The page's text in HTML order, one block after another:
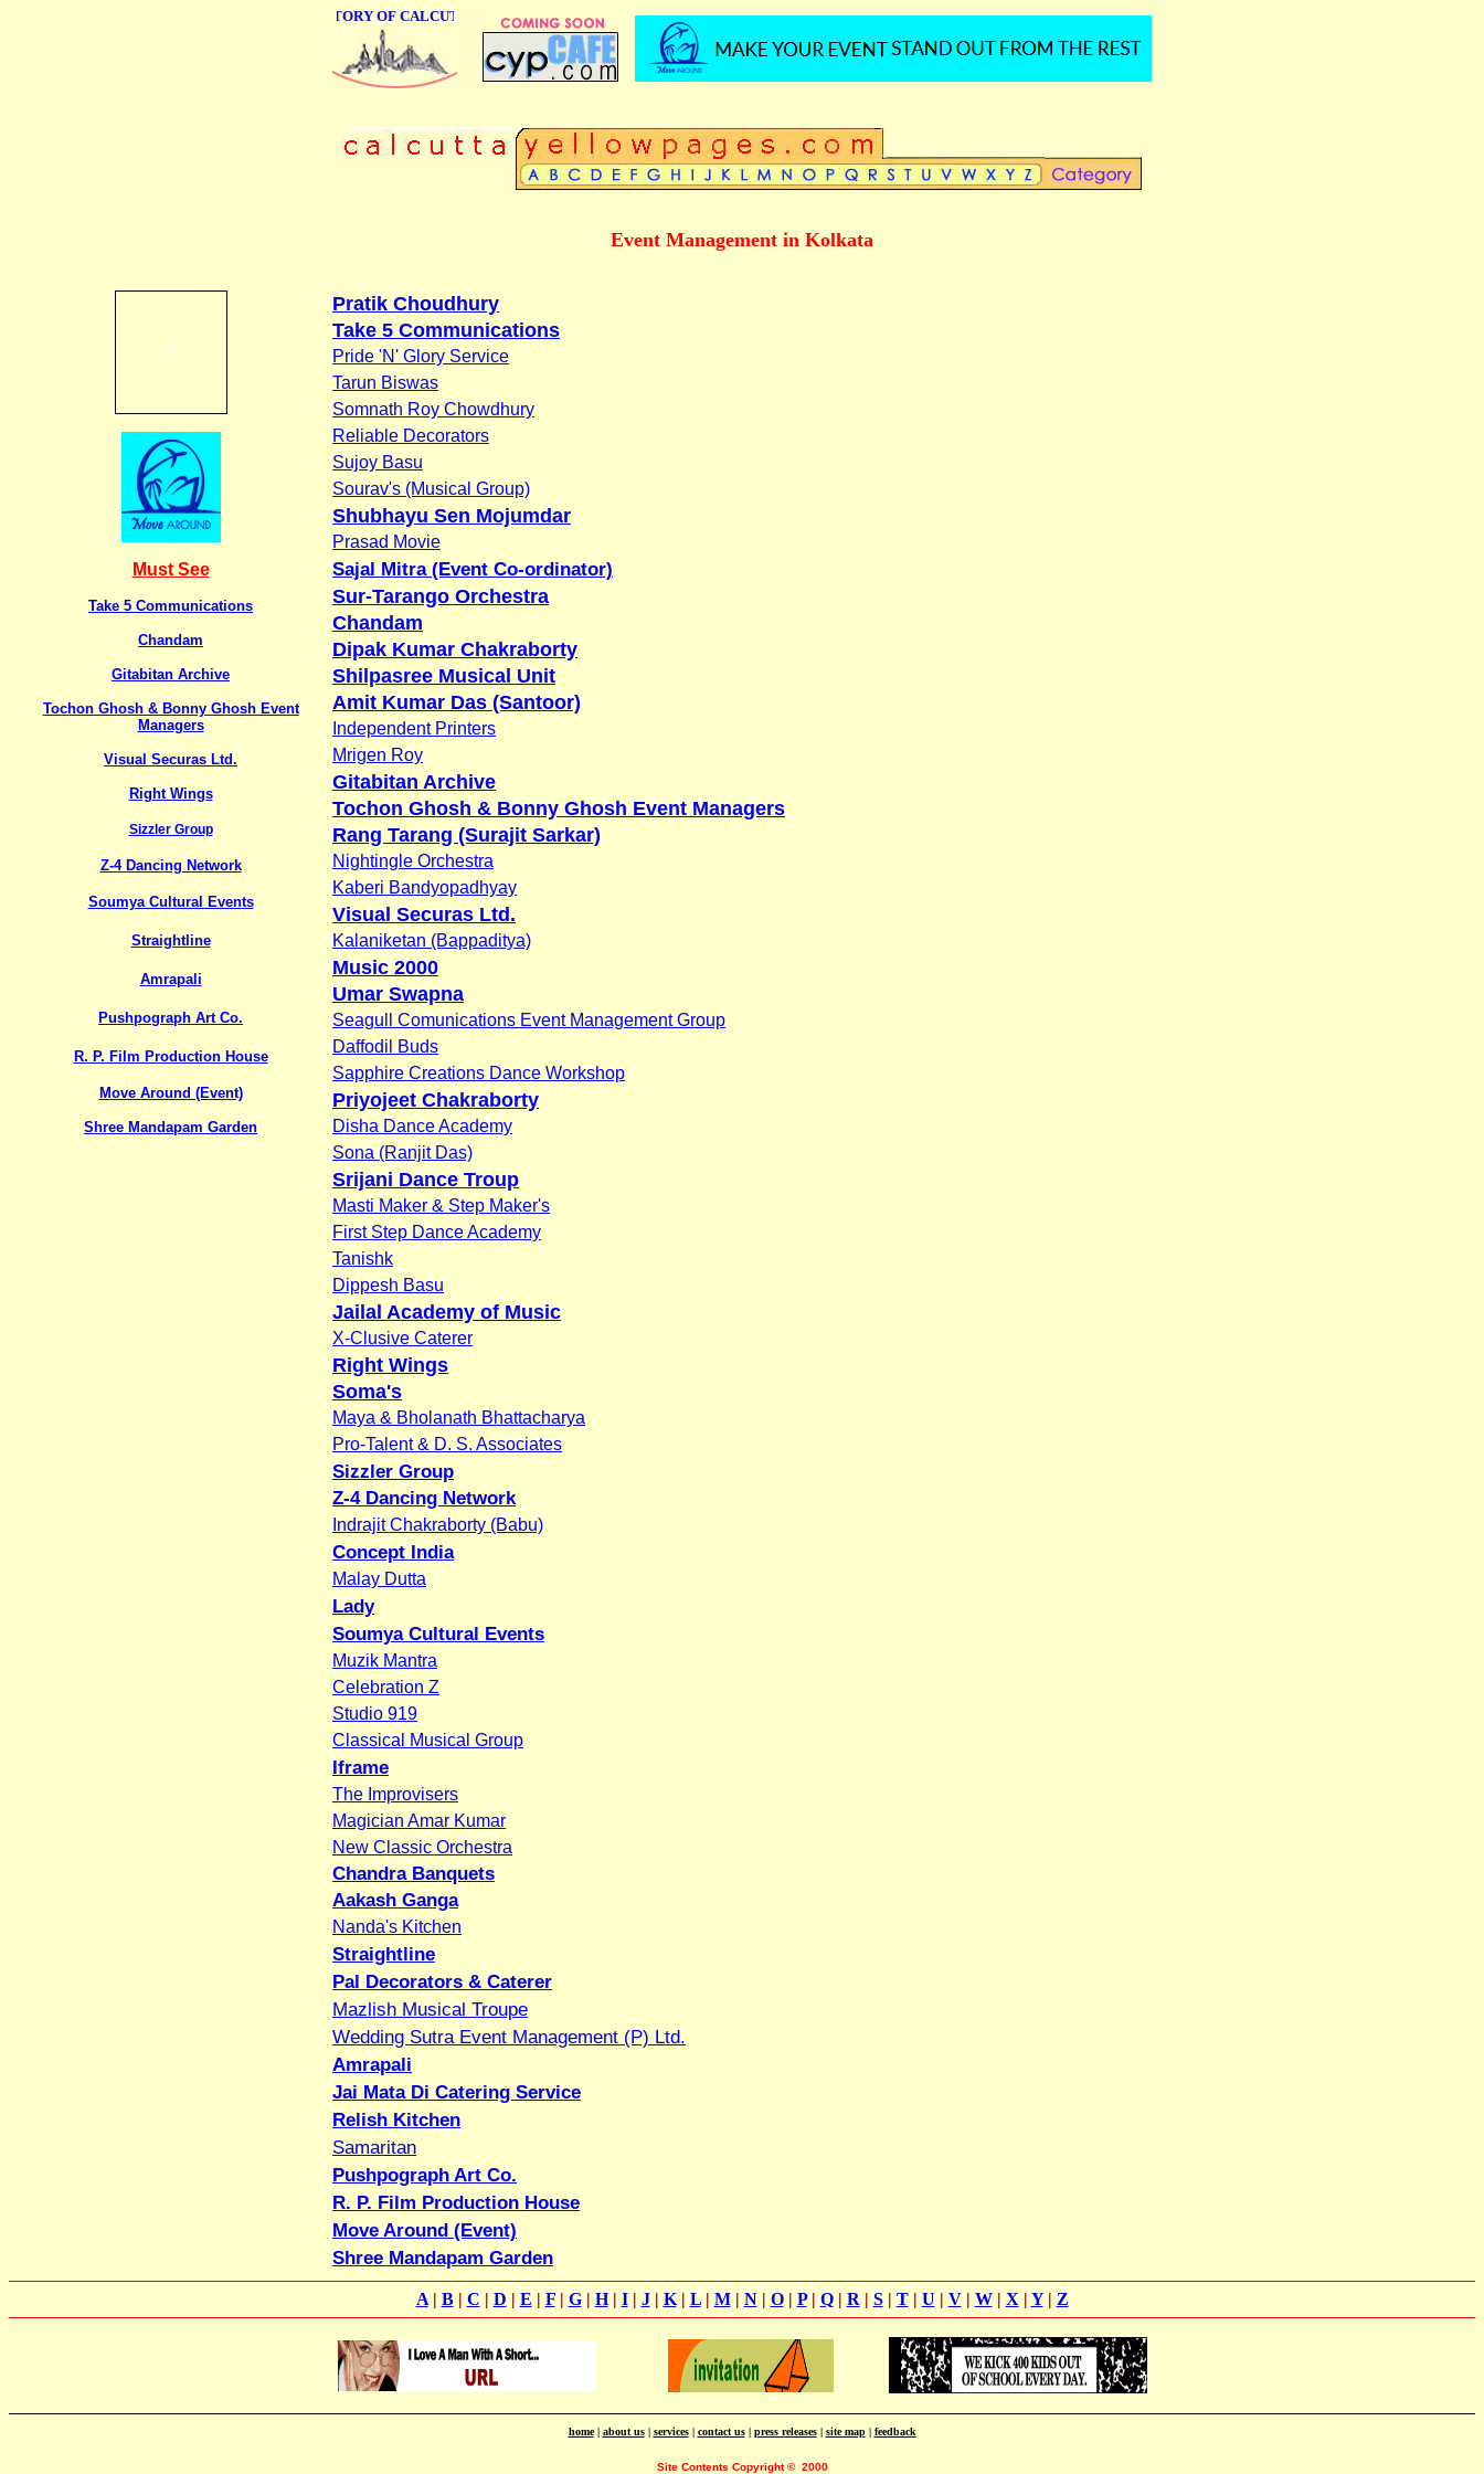
ONLINE BUSINESS DIRECTORY OF CALCUTTA
Event Management in Kolkata
Must See
Take 5 Communications
Chandam
Gitabitan Archive
Tochon Ghosh & Bonny Ghosh Event
Managers
Visual Securas Ltd.
Right Wings
Sizzler Group
Z-4 Dancing Network
Soumya Cultural Events
Straightline
Amrapali
Pushpograph Art Co.
R. P. Film Production House
Move Around (Event)
Shree Mandapam Garden
Pratik Choudhury
Take 5 Communications
Pride 'N' Glory Service
Tarun Biswas
Somnath Roy Chowdhury
Reliable Decorators
Sujoy Basu
Sourav's (Musical Group)
Shubhayu Sen Mojumdar
Prasad Movie
Sajal Mitra (Event Co-ordinator)
Sur-Tarango Orchestra
Chandam
Dipak Kumar Chakraborty
Shilpasree Musical Unit
Amit Kumar Das (Santoor)
Independent Printers
Mrigen Roy
Gitabitan Archive
Tochon Ghosh & Bonny Ghosh Event Managers
Rang Tarang (Surajit Sarkar)
Nightingle Orchestra
Kaberi Bandyopadhyay
Visual Securas Ltd.
Kalaniketan (Bappaditya)
Music 2000
Umar Swapna
Seagull Comunications Event Management Group
Daffodil Buds
Sapphire Creations Dance Workshop
Priyojeet Chakraborty
Disha Dance Academy
Sona (Ranjit Das)
Srijani Dance Troup
Masti Maker & Step Maker's
First Step Dance Academy
Tanishk
Dippesh Basu
Jailal Academy of Music
X-Clusive Caterer
Right Wings
Soma's
Maya & Bholanath Bhattacharya
Pro-Talent & D. S. Associates
Sizzler Group
Z-4 Dancing Network
Indrajit Chakraborty (Babu)
Concept India
Malay Dutta
Lady
Soumya Cultural Events
Muzik Mantra
Celebration Z
Studio 919
Classical Musical Group
Iframe
The Improvisers
Magician Amar Kumar
New Classic Orchestra
Chandra Banquets
Aakash Ganga
Nanda's Kitchen
Straightline
Pal Decorators & Caterer
Mazlish Musical Troupe
Wedding Sutra Event Management (P) Ltd.
Amrapali
Jai Mata Di Catering Service
Relish Kitchen
Samaritan
Pushpograph Art Co.
R. P. Film Production House
Move Around (Event)
Shree Mandapam Garden
A| B| C | D | E | F| G| H| I| J| K| L| M| N| O| P| Q| R | S| T| U | V| W| X | Y| Z
home| about us| services| contact us| press releases| site map| feedback
Site Contents Copyright© 2000